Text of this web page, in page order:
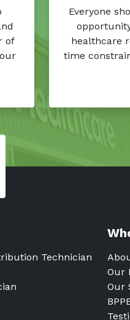
of
Everyone
healthcare
time
Technician
Our
Our